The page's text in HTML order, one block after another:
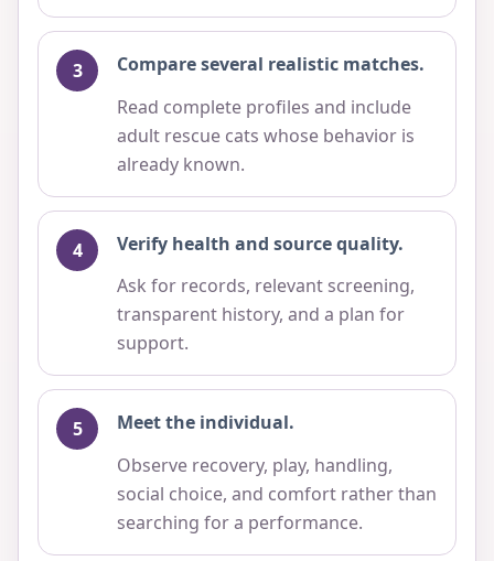
Compare several realistic matches.
Read complete profiles and include
adult rescue cats whose behavior is
already known.
Verify health and source quality.
Ask for records, relevant screening,
transparent history, and a plan for
support.
Meet the individual.
Observe recovery, play, handling,
social choice, and comfort rather than
searching for a performance.